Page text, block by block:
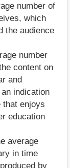
number of
which
the audience
number
content on
and
indication
that enjoys
education
average
in time
by